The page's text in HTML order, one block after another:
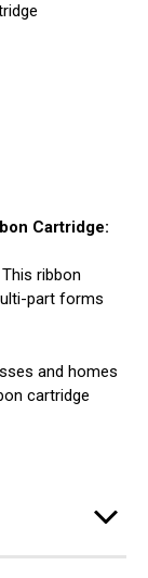
Cartridge:
ribbon
part forms
and homes
cartridge